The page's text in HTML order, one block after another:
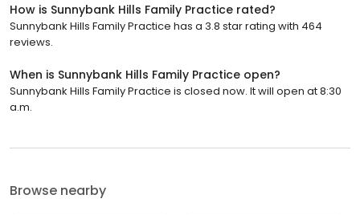
How is Sunnybank Hills Family Practice rated?
Sunnybank Hills Family Practice has a 3.8 star rating with 464
reviews.
When is Sunnybank Hills Family Practice open?
Sunnybank Hills Family Practice is closed now. It will open at 8:30
a.m.
Browse nearby